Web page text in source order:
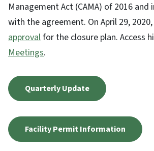
Management Act (CAMA) of 2016 and
with the agreement. On April 29, 2020,
approvalfor the closure plan. Access
Meetings.
Quarterly Update
Facility Permit Information